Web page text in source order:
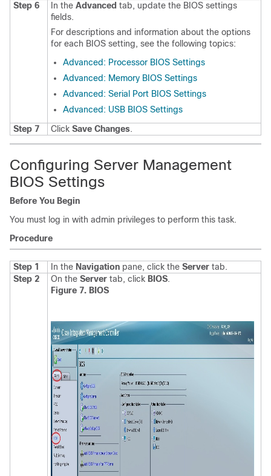
Step 6
In the Advanced tab, update the BIOS settings
fields.
For descriptions and information about the options
for each BIOS setting, see the following topics:
Advanced: Processor BIOS Settings
Advanced: Memory BIOS Settings
Advanced: Serial Port BIOS Settings
Advanced: USB BIOS Settings
Step 7
Click Save Changes.
Configuring Server Management
BIOS Settings
Before You Begin
You must log in with admin privileges to perform this task.
Procedure
Step 1 In the Navigation pane, click the Server tab.
Step 2
On the Server tab, click BIOS.
Figure 7. BIOS